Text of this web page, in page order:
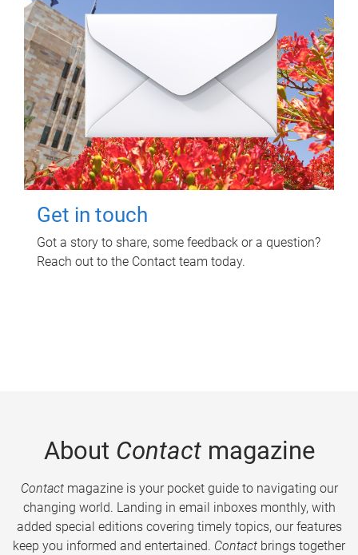
Get in touch
Got a story to share, some feedback or a question?
Reach out to the Contact team today.
About Contactmagazine
Contactmagazine is your pocket guide to navigating our
changing world. Landing in email inboxes monthly, with
added special editions covering timely topics, our features
keep you informed and entertained. Contact brings together